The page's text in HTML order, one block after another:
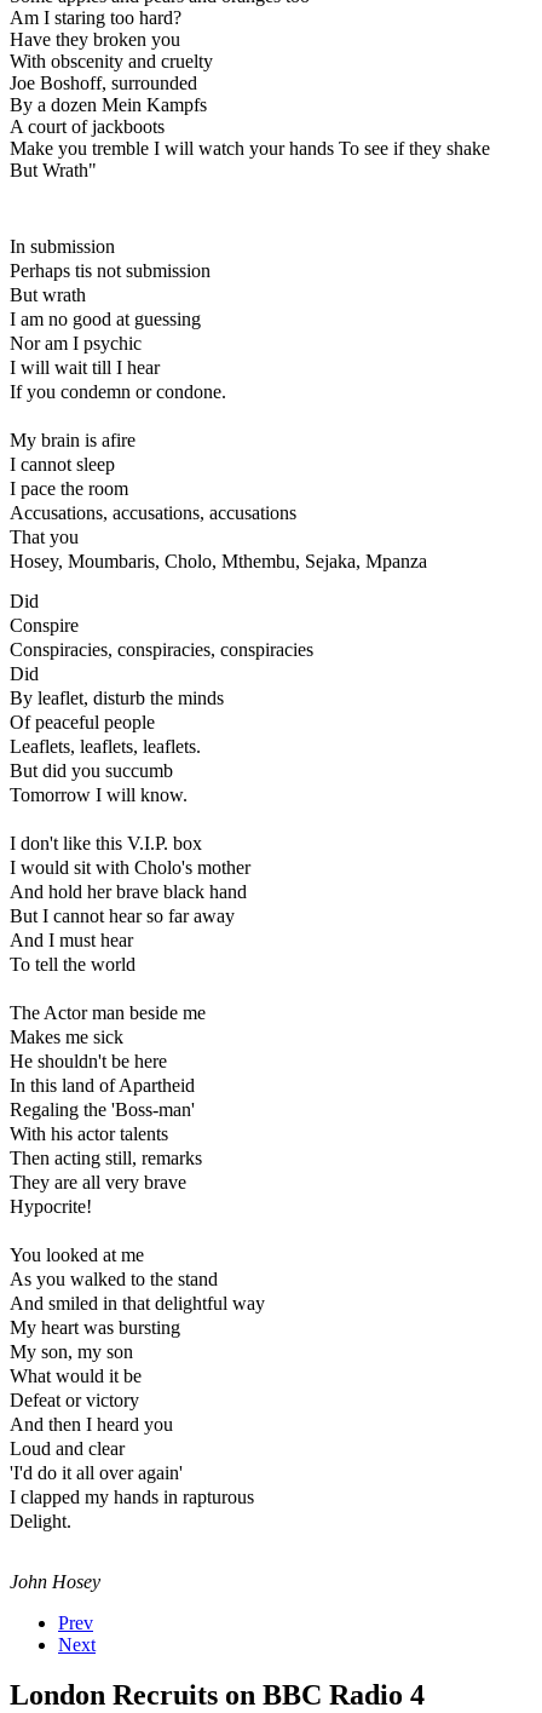
Am I staring too hard?
Have they broken you
With obscenity and cruelty
Joe Boshoff, surrounded
By a dozen Mein Kampfs
A court of jackboots
Make you tremble I will watch your hands To see if they shake
But Wrath"
In submission
Perhaps tis not submission
But wrath
I am no good at guessing
Nor am I psychic
I will wait till I hear
If you condemn or condone.
My brain is afire
I cannot sleep
I pace the room
Accusations, accusations, accusations
That you
Hosey, Moumbaris, Cholo, Mthembu, Sejaka, Mpanza
Did
Conspire
Conspiracies, conspiracies, conspiracies
Did
By leaflet, disturb the minds
Of peaceful people
Leaflets, leaflets, leaflets.
But did you succumb
Tomorrow I will know.
I don't like this V.I.P. box
I would sit with Cholo's mother
And hold her brave black hand
But I cannot hear so far away
And I must hear
To tell the world
The Actor man beside me
Makes me sick
He shouldn't be here
In this land of Apartheid
Regaling the 'Boss-man'
With his actor talents
Then acting still, remarks
They are all very brave
Hypocrite!
You looked at me
As you walked to the stand
And smiled in that delightful way
My heart was bursting
My son, my son
What would it be
Defeat or victory
And then I heard you
Loud and clear
'I'd do it all over again'
I clapped my hands in rapturous
Delight.
John Hosey
Prev
Next
London Recruits on BBC Radio 4